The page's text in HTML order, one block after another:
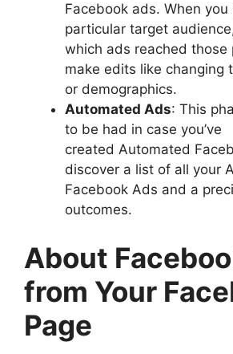
Facebook ads. When you
particular target
which ads reached those
make edits like changing
or demographics.
Automated Ads: This
to be had in case you’ve
created Automated
discover a list of all your
Facebook Ads and a
outcomes.
About
from Your
Page